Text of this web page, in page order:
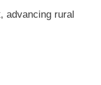
advancing rural